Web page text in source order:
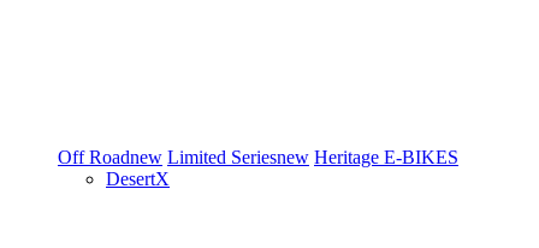
Off Roadnew Limited Seriesnew Heritage E-BIKES
DesertX